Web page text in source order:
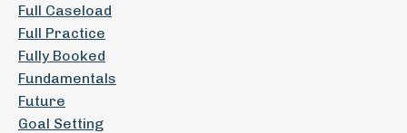
Full Caseload
Full Practice
Fully Booked
Fundamentals
Future
Goal Setting